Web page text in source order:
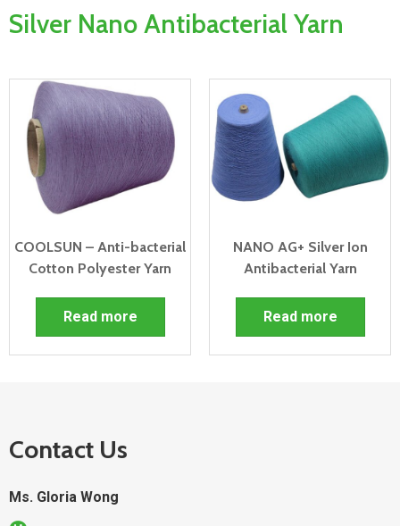
Silver Nano Antibacterial Yarn
COOLSUN – Anti-bacterial
Cotton Polyester Yarn
Read more
NANO AG+ Silver Ion
Antibacterial Yarn
Read more
Contact Us
Ms. Gloria Wong